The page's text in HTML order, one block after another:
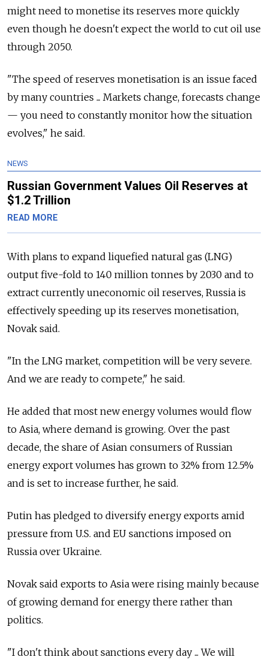
might need to monetise its reserves more quickly
even though he doesn't expect the world to cut oil use
through 2050.
"The speed of reserves monetisation is an issue faced
by many countries ... Markets change, forecasts change
— you need to constantly monitor how the situation
evolves," he said.
NEWS
Russian Government Values Oil Reserves at
$1.2 Trillion
READ MORE
With plans to expand liquefied natural gas (LNG)
output five-fold to 140 million tonnes by 2030 and to
extract currently uneconomic oil reserves, Russia is
effectively speeding up its reserves monetisation,
Novak said.
"In the LNG market, competition will be very severe.
And we are ready to compete," he said.
He added that most new energy volumes would flow
to Asia, where demand is growing. Over the past
decade, the share of Asian consumers of Russian
energy export volumes has grown to 32% from 12.5%
and is set to increase further, he said.
Putin has pledged to diversify energy exports amid
pressure from U.S. and EU sanctions imposed on
Russia over Ukraine.
Novak said exports to Asia were rising mainly because
of growing demand for energy there rather than
politics.
"I don't think about sanctions every day ... We will